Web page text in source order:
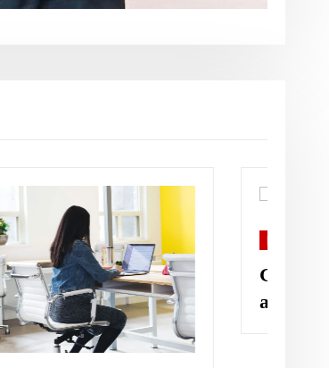
Business plans Economics
Great things in business
are never done